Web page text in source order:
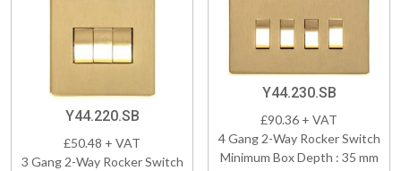
Y44.220.SB
£50.48 + VAT
3 Gang 2-Way Rocker Switch
Y44.230.SB
£90.36 + VAT
4 Gang 2-Way Rocker Switch
Minimum Box Depth : 35 mm